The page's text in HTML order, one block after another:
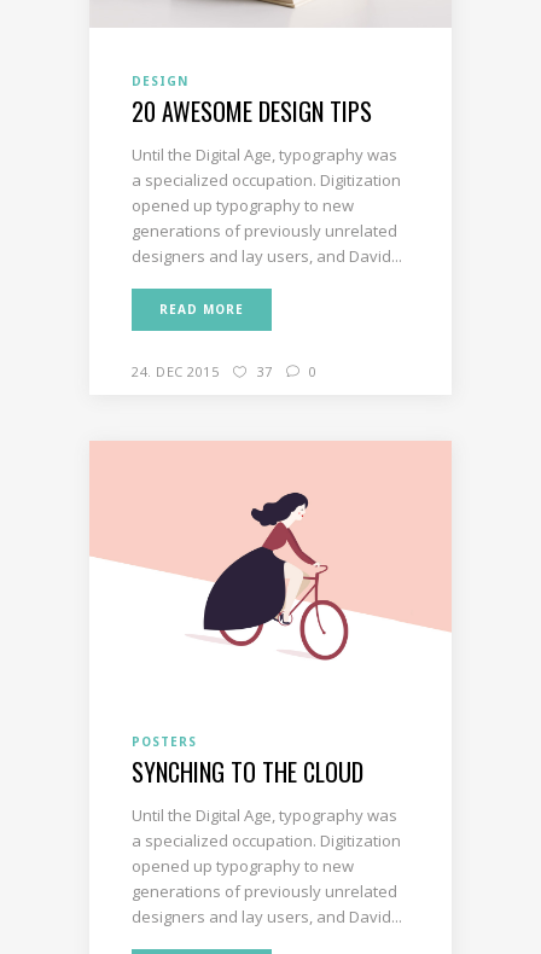
DESIGN
20 AWESOME DESIGN TIPS
Until the Digital Age, typography was
a specialized occupation. Digitization
opened up typography to new
generations of previously unrelated
designers and lay users, and David...
READ MORE
24. DEC 2015 37 0
POSTERS
SYNCHING TO THE CLOUD
Until the Digital Age, typography was
a specialized occupation. Digitization
opened up typography to new
generations of previously unrelated
designers and lay users, and David...